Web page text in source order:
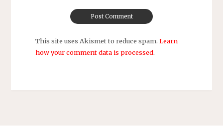
This site uses Akismet to reduce spam. Learn
how your comment data is processed.